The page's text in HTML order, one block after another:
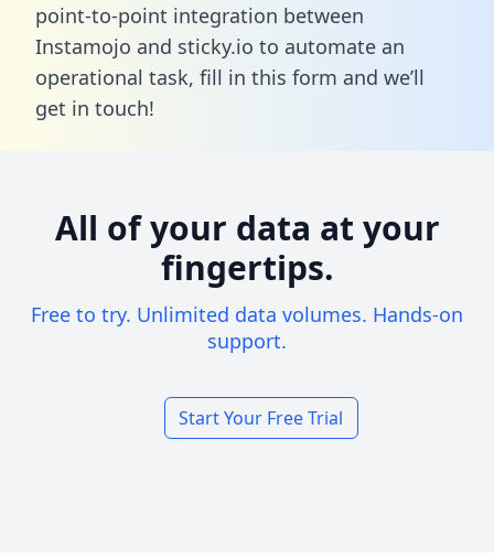
point-to-point integration between
Instamojo and sticky.io to automate an
operational task, fill in this form and we’ll
get in touch!
All of your data at your
fingertips.
Free to try. Unlimited data volumes. Hands-on
support.
Start Your Free Trial